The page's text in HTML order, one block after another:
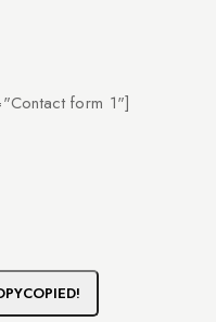
form 1"]
COPIED!